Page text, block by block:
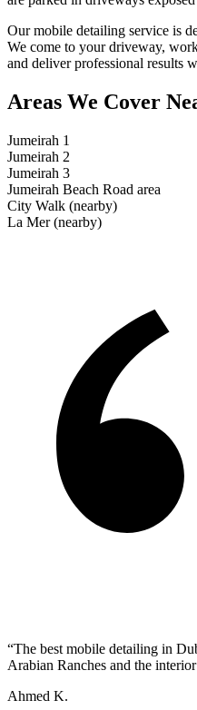
Our mobile detailing service is
We come to your driveway,
and deliver professional results
Areas We Cover
Jumeirah 1
Jumeirah 2
Jumeirah 3
Jumeirah Beach Road area
City Walk (nearby)
La Mer (nearby)
“The best mobile detailing in
Arabian Ranches and the
Ahmed K.